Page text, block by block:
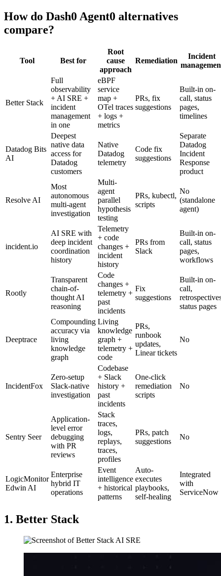
How do Dash0 Agent0 alternatives
compare?
Tool Best for
Root
cause
approach
Remediation
Incident
Better Stack
Full
observability
+ AI SRE +
incident
management
in one
eBPF
service
map +
OTel traces
+ logs +
metrics
PRs, fix
suggestions
Built-in on-
call, status
pages,
timelines
Datadog Bits
AI
Deepest
native data
access for
Datadog
customers
Native
Datadog
telemetry
Code fix
suggestions
Separate
Datadog
Incident
Response
product
Resolve AI
Most
autonomous
multi-agent
investigation
Multi-
agent
parallel
hypothesis
testing
PRs, kubectl,
scripts
No
(standalone
agent)
incident.io
AI SRE with
deep incident
coordination
history
Telemetry
+ code
changes +
incident
history
PRs from
Slack
Built-in on-
call, status
pages,
workflows
Rootly
Transparent
chain-of-
thought AI
reasoning
Code
changes +
telemetry +
past
incidents
Fix
suggestions
Built-in on-
call,
status pages
Deeptrace
Compounding
accuracy via
living
knowledge
graph
Living
knowledge
graph +
telemetry +
code
PRs,
runbook
updates,
Linear tickets
No
IncidentFox
Zero-setup
Slack-native
investigation
Codebase
+ Slack
history +
past
incidents
One-click
remediation
scripts
No
Sentry Seer
Application-
level error
debugging
with PR
reviews
Stack
traces,
logs,
replays,
traces,
profiles
PRs, patch
suggestions
No
LogicMonitor
Edwin AI
Enterprise
hybrid IT
operations
Event
intelligence
+ historical
patterns
Auto-
executes
playbooks,
self-healing
Integrated
with
ServiceNow
1. Better Stack